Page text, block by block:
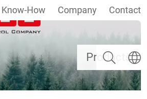
Products
Know-How Company Contact
Search